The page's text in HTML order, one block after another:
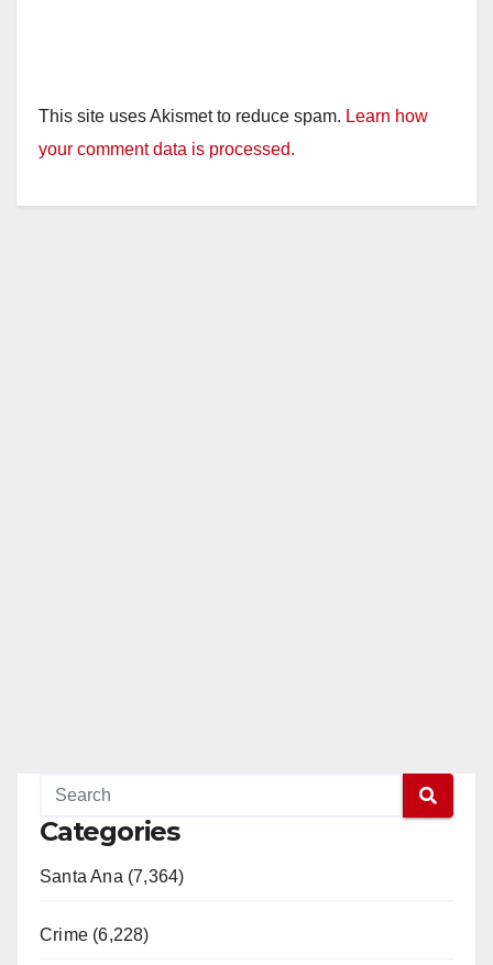
This site uses Akismet to reduce spam. Learn how
your comment data is processed.
Categories
Santa Ana (7,364)
Crime (6,228)